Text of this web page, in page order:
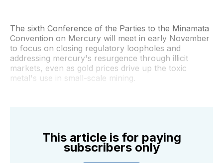
The sixth Conference of the Parties to the Minamata
Convention on Mercury will meet in early November
to focus on closing regulatory loopholes and
addressing mercury's resurgence through illicit
markets, even as gold prices drive up the toxic
metal's use in small-scale mining.
This article is for paying
subscribers only